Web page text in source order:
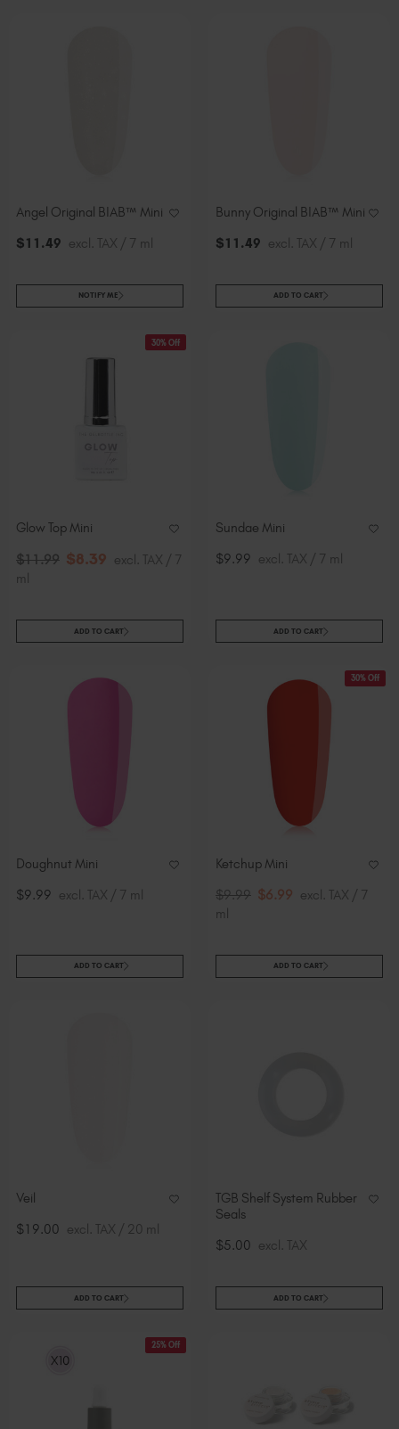
Angel Original BIAB™ Mini
$11 .49 excl. TAX / 7 ml
NOTIFY ME
Bunny Original BIAB™ Mini
$11 .49 excl. TAX / 7 ml
ADD TO CART
30% Off
Glow Top Mini
$11.99 $8.39 excl. TAX / 7
ml
ADD TO CART
Sundae Mini
$9.99 excl. TAX / 7 ml
ADD TO CART
Doughnut Mini
$9.99 excl. TAX / 7 ml
ADD TO CART
30% Off
Ketchup Mini
$9.99 $6.99 excl. TAX / 7
ml
ADD TO CART
Veil
$19.00 excl. TAX / 20 ml
ADD TO CART
TGB Shelf System Rubber
Seals
$5.00 excl. TAX
ADD TO CART
25% Off